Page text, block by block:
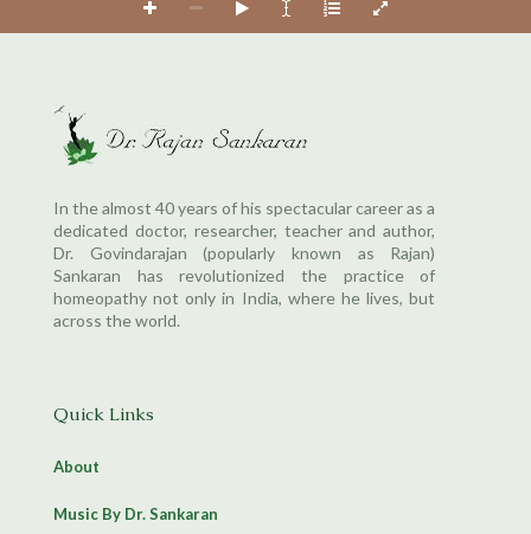
In the almost 40 years of his spectacular career as a
dedicated doctor, researcher, teacher and author,
Dr. Govindarajan (popularly known as Rajan)
Sankaran has revolutionized the practice of
homeopathy not only in India, where he lives, but
across the world.
Quick Links
About
Music By Dr. Sankaran